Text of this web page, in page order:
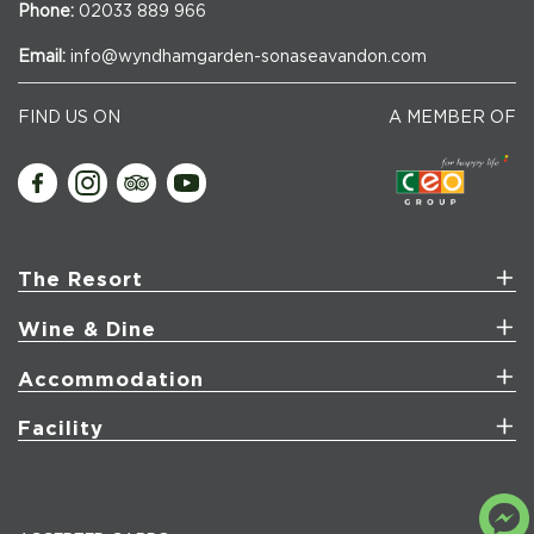
Phone: 02033 889 966
Email: info@wyndhamgarden-sonaseavandon.com
FIND US ON A MEMBER OF
The Resort
Wine & Dine
Accommodation
Facility